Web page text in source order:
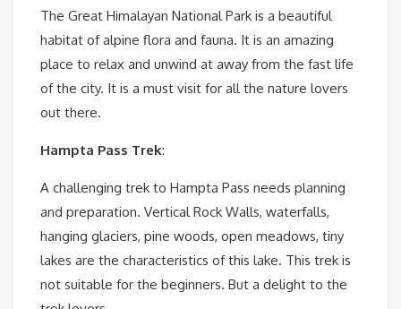
The Great Himalayan National Park is a beautiful
habitat of alpine flora and fauna. It is an amazing
place to relax and unwind at away from the fast life
of the city. It is a must visit for all the nature lovers
out there.
Hampta Pass Trek:
A challenging trek to Hampta Pass needs planning
and preparation. Vertical Rock Walls, waterfalls,
hanging glaciers, pine woods, open meadows, tiny
lakes are the characteristics of this lake. This trek is
not suitable for the beginners. But a delight to the